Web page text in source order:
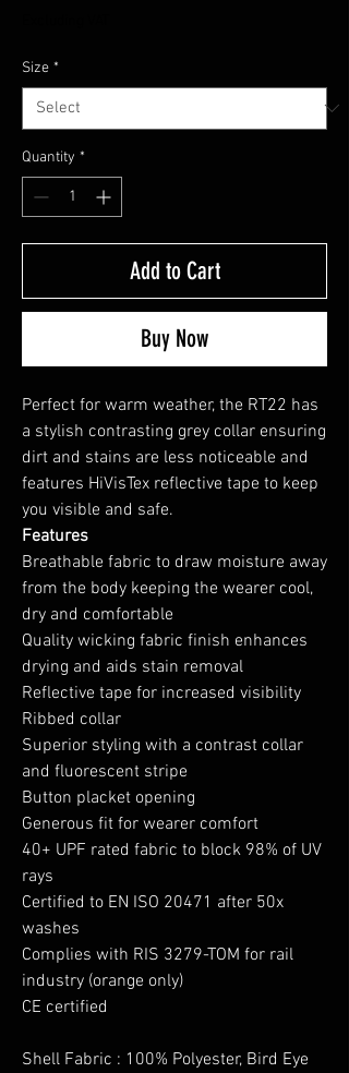
Size *
Quantity *
Add to Cart
Buy Now
Perfect for warm weather, the RT22 has
a stylish contrasting grey collar ensuring
dirt and stains are less noticeable and
features HiVisTex reflective tape to keep
you visible and safe.
Features
Breathable fabric to draw moisture away
from the body keeping the wearer cool,
dry and comfortable
Quality wicking fabric finish enhances
drying and aids stain removal
Reflective tape for increased visibility
Ribbed collar
Superior styling with a contrast collar
and fluorescent stripe
Button placket opening
Generous fit for wearer comfort
40+ UPF rated fabric to block 98% of UV
rays
Certified to EN ISO 20471 after 50x
washes
Complies with RIS 3279-TOM for rail
industry (orange only)
CE certified
Shell Fabric : 100% Polyester, Bird Eye